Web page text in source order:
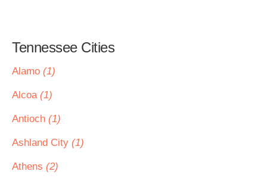
Tennessee Cities
Alamo (1)
Alcoa (1)
Antioch (1)
Ashland City (1)
Athens (2)